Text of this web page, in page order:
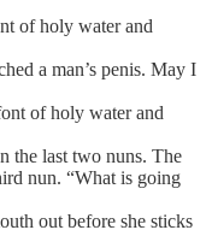
of holy water and
a man’s penis. May I
of holy water and
the last two nuns. The
nun. “What is going
out before she sticks